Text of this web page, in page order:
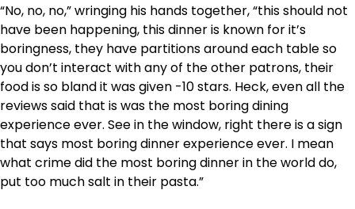
“No, no, no,” wringing his hands together, “this should not
have been happening, this dinner is known for it’s
boringness, they have partitions around each table so
you don’t interact with any of the other patrons, their
food is so bland it was given -10 stars. Heck, even all the
reviews said that is was the most boring dining
experience ever. See in the window, right there is a sign
that says most boring dinner experience ever. I mean
what crime did the most boring dinner in the world do,
put too much salt in their pasta.”